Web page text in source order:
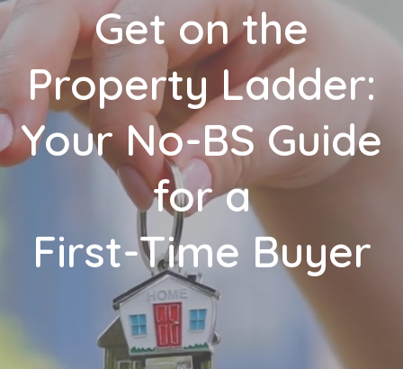
Get on the
Property Ladder:
Your No-BS Guide
for a
First-Time Buyer